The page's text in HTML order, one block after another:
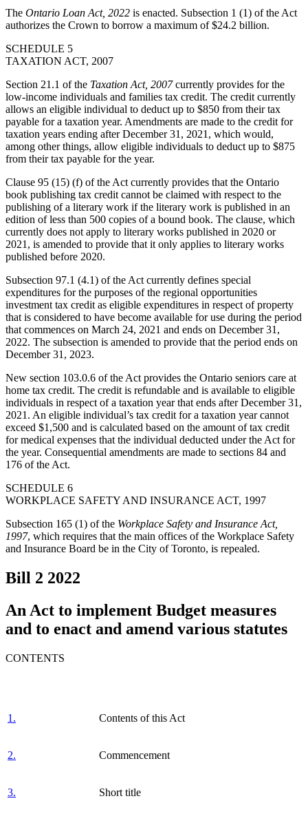
The Ontario Loan Act, 2022 is enacted. Subsection 1 (1) of the Act
authorizes the Crown to borrow a maximum of $24.2 billion.
SCHEDULE 5
TAXATION ACT, 2007
Section 21.1 of the Taxation Act, 2007currently provides for the
low-income individuals and families tax credit. The credit currently
allows an eligible individual to deduct up to $850 from their tax
payable for a taxation year. Amendments are made to the credit for
taxation years ending after December 31, 2021, which would,
among other things, allow eligible individuals to deduct up to $875
from their tax payable for the year.
Clause 95 (15) (f) of the Act currently provides that the Ontario
book publishing tax credit cannot be claimed with respect to the
publishing of a literary work if the literary work is published in an
edition of less than 500 copies of a bound book. The clause, which
currently does not apply to literary works published in 2020 or
2021, is amended to provide that it only applies to literary works
published before 2020.
Subsection 97.1 (4.1) of the Act currently defines special
expenditures for the purposes of the regional opportunities
investment tax credit as eligible expenditures in respect of property
that is considered to have become available for use during the period
that commences on March 24, 2021 and ends on December 31,
2022. The subsection is amended to provide that the period ends on
December 31, 2023.
New section 103.0.6 of the Act provides the Ontario seniors care at
home tax credit. The credit is refundable and is available to eligible
individuals in respect of a taxation year that ends after December 31,
2021. An eligible individual’s tax credit for a taxation year cannot
exceed $1,500 and is calculated based on the amount of tax credit
for medical expenses that the individual deducted under the Act for
the year. Consequential amendments are made to sections 84 and
176 of the Act.
SCHEDULE 6
WORKPLACE SAFETY AND INSURANCE ACT, 1997
Subsection 165 (1) of the Workplace Safety and Insurance Act,
1997, which requires that the main offices of the Workplace Safety
and Insurance Board be in the City of Toronto, is repealed.
Bill 2 2022
An Act to implement Budget measures
and to enact and amend various statutes
CONTENTS
1. Contents of this Act
2. Commencement
3. Short title